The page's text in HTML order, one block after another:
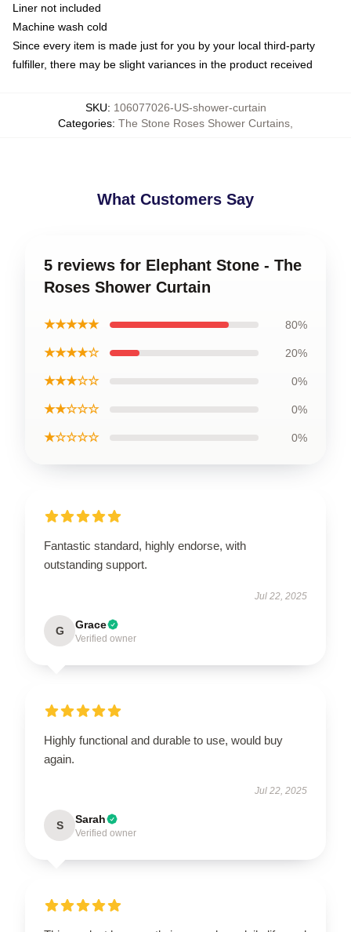
Liner not included
Machine wash cold
Since every item is made just for you by your local third-party
fulfiller, there may be slight variances in the product received
SKU: 106077026-US-shower-curtain
Categories: The Stone Roses Shower Curtains
What Customers Say
5 reviews for Elephant Stone - The
Roses Shower Curtain
★★★★★ 80%
★★★★☆ 20%
★★★☆☆ 0%
★★☆☆☆ 0%
★☆☆☆☆ 0%
Fantastic standard, highly endorse, with
outstanding support.
Jul 22, 2025
G Grace
Verified owner
Highly functional and durable to use, would buy
again.
Jul 22, 2025
S Sarah
Verified owner